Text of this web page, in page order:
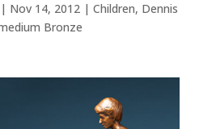
Nov 14, 2012| Children, Dennis
Bronze